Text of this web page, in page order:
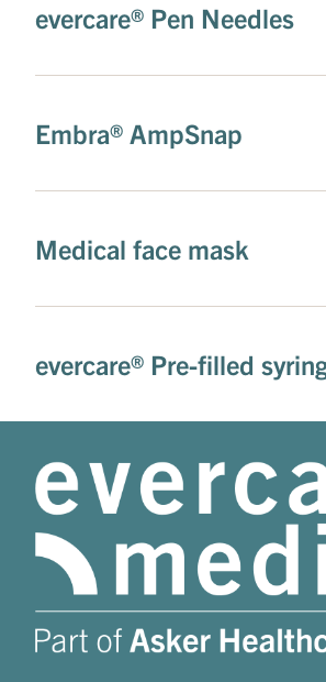
evercare® Pen Needles
Embra® AmpSnap
Medical face mask
evercare® Pre-filled